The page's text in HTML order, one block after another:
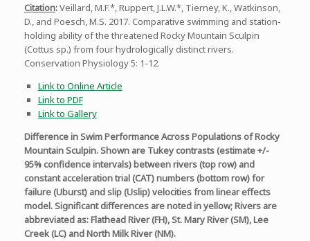
Citation:Veillard, M.F.*, Ruppert, J.L.W.*, Tierney, K., Watkinson,
D., and Poesch, M.S. 2017. Comparative swimming and station-
holding ability of the threatened Rocky Mountain Sculpin
(Cottus sp.) from four hydrologically distinct rivers.
Conservation Physiology 5: 1-12.
Link to Online Article
Link to PDF
Link to Gallery
Difference in Swim Performance Across Populations of Rocky
Mountain Sculpin. Shown are Tukey contrasts (estimate +/-
95% confidence intervals) between rivers (top row) and
constant acceleration trial (CAT) numbers (bottom row) for
failure (Uburst) and slip (Uslip) velocities from linear effects
model. Significant differences are noted in yellow; Rivers are
abbreviated as: Flathead River (FH), St. Mary River (SM), Lee
Creek (LC) and North Milk River (NM).